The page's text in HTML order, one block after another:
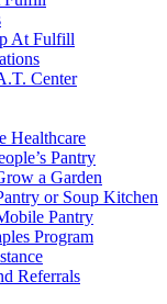
At Fulfill
Center
Healthcare
Pantry
a Garden
or Soup Kitchen
Pantry
Program
Referrals